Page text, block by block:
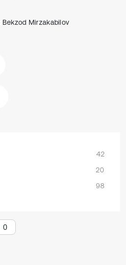
Bekzod Mirzakabilov
42
20
98
0